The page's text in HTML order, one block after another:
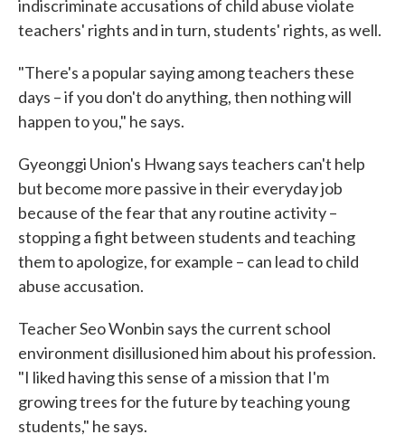
indiscriminate accusations of child abuse violate
teachers' rights and in turn, students' rights, as well.
"There's a popular saying among teachers these
days – if you don't do anything, then nothing will
happen to you," he says.
Gyeonggi Union's Hwang says teachers can't help
but become more passive in their everyday job
because of the fear that any routine activity –
stopping a fight between students and teaching
them to apologize, for example – can lead to child
abuse accusation.
Teacher Seo Wonbin says the current school
environment disillusioned him about his profession.
"I liked having this sense of a mission that I'm
growing trees for the future by teaching young
students," he says.